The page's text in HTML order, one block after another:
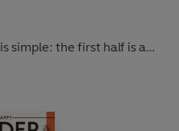
simple: the first half is a
book fanatic and the
work of literature from an